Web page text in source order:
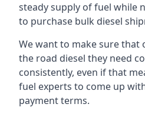
steady supply of fuel while
to purchase bulk diesel
We want to make sure that
the road diesel they need
consistently, even if that
fuel experts to come up
payment terms.